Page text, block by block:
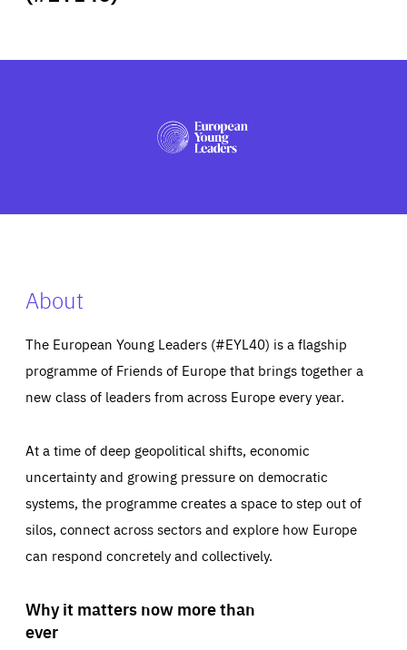
PRESS
About
The European Young Leaders (#EYL40) is a flagship
programme of Friends of Europe that brings together a
new class of leaders from across Europe every year.
At a time of deep geopolitical shifts, economic
uncertainty and growing pressure on democratic
systems, the programme creates a space to step out of
silos, connect across sectors and explore how Europe
can respond concretely and collectively.
Why it matters now more than
ever